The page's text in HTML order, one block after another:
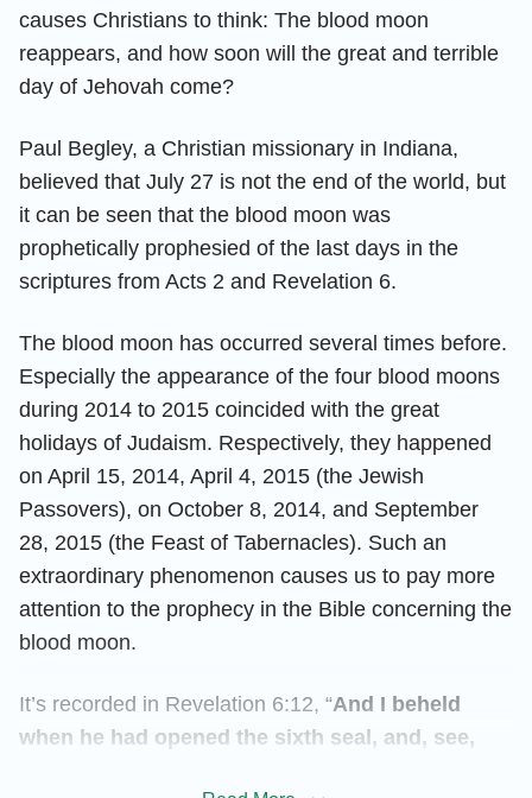
causes Christians to think: The blood moon
reappears, and how soon will the great and terrible
day of Jehovah come?
Paul Begley, a Christian missionary in Indiana,
believed that July 27 is not the end of the world, but
it can be seen that the blood moon was
prophetically prophesied of the last days in the
scriptures from Acts 2 and Revelation 6.
The blood moon has occurred several times before.
Especially the appearance of the four blood moons
during 2014 to 2015 coincided with the great
holidays of Judaism. Respectively, they happened
on April 15, 2014, April 4, 2015 (the Jewish
Passovers), on October 8, 2014, and September
28, 2015 (the Feast of Tabernacles). Such an
extraordinary phenomenon causes us to pay more
attention to the prophecy in the Bible concerning the
blood moon.
It’s recorded in Revelation 6:12, “And I beheld
when he had opened the sixth seal, and, see,